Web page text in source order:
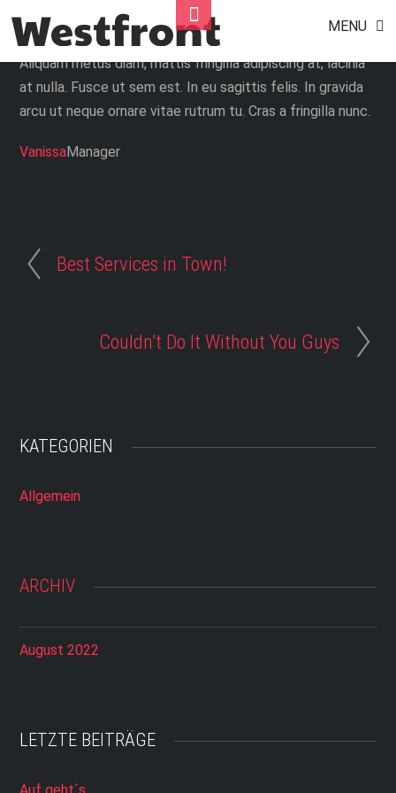
content
MENU
Exceeded Our Expectation
Aliquam metus diam, mattis fringilla adipiscing at, lacinia
at nulla. Fusce ut sem est. In eu sagittis felis. In gravida
arcu ut neque ornare vitae rutrum tu. Cras a fringilla nunc.
VanissaManager
Best Services in Town!
Couldn’t Do It Without You Guys
KATEGORIEN
Allgemein
ARCHIV
August 2022
LETZTE BEITRÄGE
Toggle
Footer